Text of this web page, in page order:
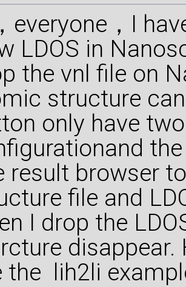
everyone，I
LDOS in
the vnl file on
structure
only have
result browser
file and
I drop the
disappear.
the lih2li